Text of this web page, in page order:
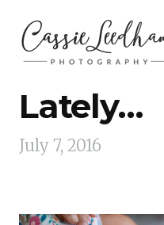
Lately…
July 7, 2016